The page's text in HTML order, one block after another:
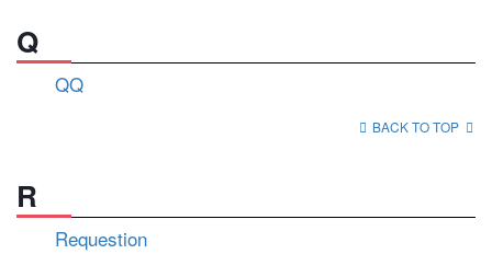
Q
QQ
BACK TO TOP
R
Requestion